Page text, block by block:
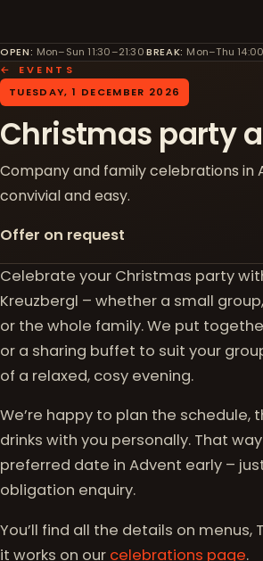
OPEN: Mon–Sun 11:30–21:30·BREAK: Mon–Thu
← EVENTS
TUESDAY, 1 DECEMBER 2026
Christmas party
Company and family celebrations in
convivial and easy.
Offer on request
Celebrate your Christmas party
Kreuzbergl – whether a small
or the whole family. We put
or a sharing buffet to suit your
of a relaxed, cosy evening.
We’re happy to plan the schedule,
drinks with you personally. That
preferred date in Advent early –
obligation enquiry.
You’ll find all the details on menus,
it works on our celebrations page.